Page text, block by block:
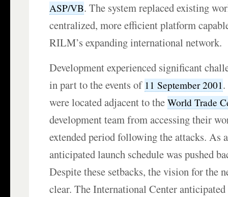
ASP/VB. The system replaced existing
centralized, more efficient platform
RILM’s expanding international network.
Development experienced significant
in part to the events of 11 September 2001
were located adjacent to theWorld Trade
development team from accessing their
extended period following the attacks. As
anticipated launch schedule was pushed
Despite these setbacks, the vision for the
clear. The International Center